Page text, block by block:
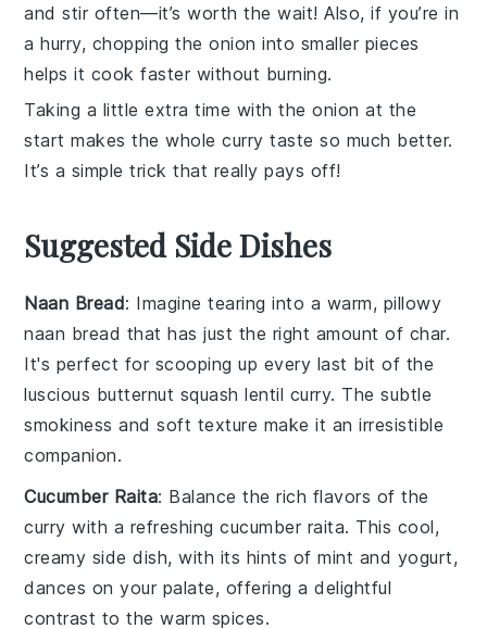
and stir often—it’s worth the wait! Also, if you’re in
a hurry, chopping theonion into smaller pieces
helps it cook faster without burning.
Taking a little extra time with theonion at the
start makes the wholecurry taste so much better.
It’s a simple trick that really pays off!
Suggested Side Dishes
Naan Bread: Imagine tearing into a warm, pillowy
naan bread that has just the right amount of char.
It's perfect for scooping up every last bit of the
luscious butternut squash lentil curry. The subtle
smokiness and soft texture make it an irresistible
companion.
Cucumber Raita: Balance the rich flavors of the
curry with a refreshingcucumber raita. This cool,
creamy side dish, with its hints ofmint and yogurt,
dances on your palate, offering a delightful
contrast to the warm spices.